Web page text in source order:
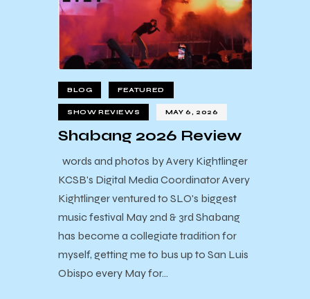
BLOG FEATURED
SHOW REVIEWS MAY 6, 2026
Shabang 2026 Review
words and photos by Avery Kightlinger
KCSB's Digital Media Coordinator Avery
Kightlinger ventured to SLO's biggest
music festival May 2nd & 3rd Shabang
has become a collegiate tradition for
myself, getting me to bus up to San Luis
Obispo every May for…